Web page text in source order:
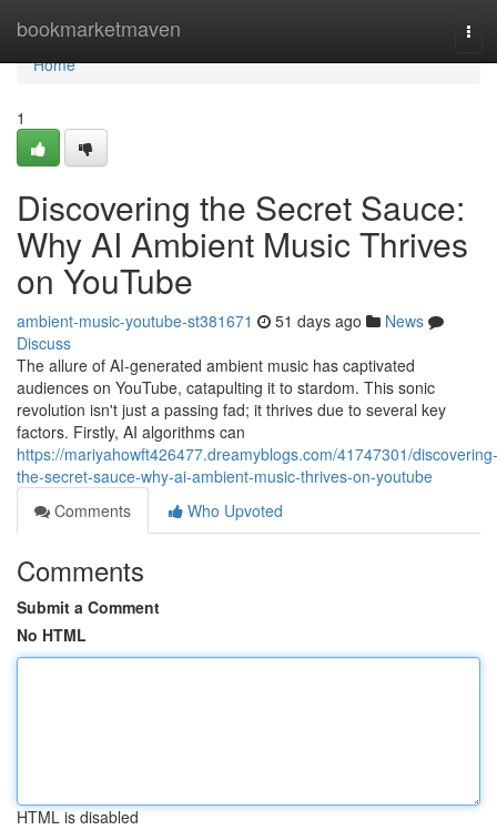
bookmarketmaven
Home
Home
1
Discovering the Secret Sauce:
Why AI Ambient Music Thrives
on YouTube
ambient-music-youtube-st381671 51 days ago
News
Discuss
The allure of AI-generated ambient music has captivated
audiences on YouTube, catapulting it to stardom. This sonic
revolution isn't just a passing fad; it thrives due to several key
factors. Firstly, AI algorithms can
https://mariyahowft426477.dreamyblogs.com/41747301/discovering-
the-secret-sauce-why-ai-ambient-music-thrives-on-youtube
Comments
Who Upvoted
Comments
Submit a Comment
No HTML
HTML is disabled